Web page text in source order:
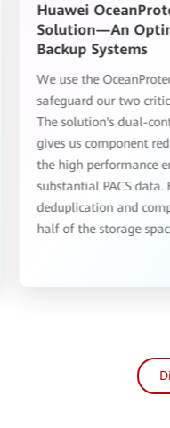
Huawei
Solution—An
Backup Systems
We use the
safeguard our two
The solution's dual-
gives us component
the high performance
substantial PACS
deduplication and
half of the storage